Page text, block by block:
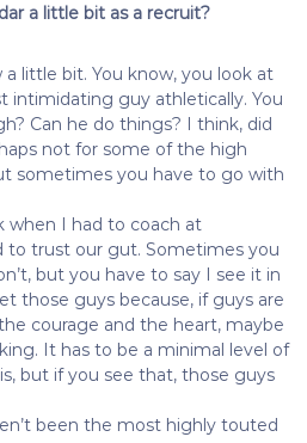
a little bit as a recruit?
little bit. You know, you look at
intimidating guy athletically. You
Can he do things? I think, did
not for some of the high
sometimes you have to go with
when I had to coach at
to trust our gut. Sometimes you
but you have to say I see it in
those guys because, if guys are
courage and the heart, maybe
It has to be a minimal level of
but if you see that, those guys
been the most highly touted